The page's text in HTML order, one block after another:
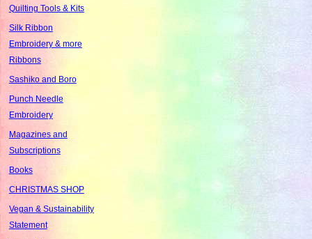
Quilting Tools & Kits
Silk Ribbon
Embroidery & more
Ribbons
Sashiko and Boro
Punch Needle
Embroidery
Magazines and
Subscriptions
Books
CHRISTMAS SHOP
Vegan & Sustainability
Statement